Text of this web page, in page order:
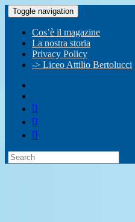
Toggle navigation
Cos’è il magazine
La nostra storia
Privacy Policy
-> Liceo Attilio Bertolucci